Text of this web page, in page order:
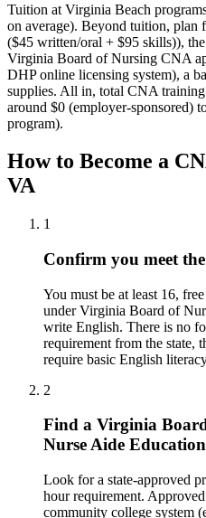
Tuition at Virginia Beach
on average). Beyond tuition, plan
($45 written/oral + $95 skills)),
Virginia Board of Nursing CNA
DHP online licensing system), a
supplies. All in, total CNA
around $0 (employer-sponsored)
program).
How to Become a
VA
1
Confirm you meet
You must be at least 16,
under Virginia Board of
write English. There is no
requirement from the state,
require basic English
2
Find a Virginia
Nurse Aide
Look for a state-approved
hour requirement.
community college system